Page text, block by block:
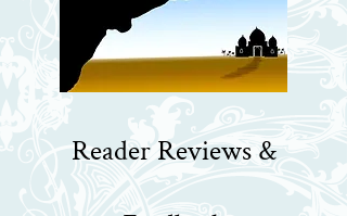
Reader Reviews &